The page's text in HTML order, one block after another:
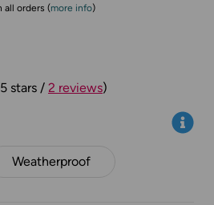
all orders (more info)
stars / 2 reviews)
Info
Weatherproof